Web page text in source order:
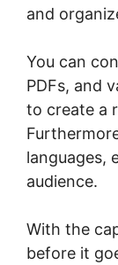
and
You can
PDFs, and
to create a
languages,
audience.
With the
before it